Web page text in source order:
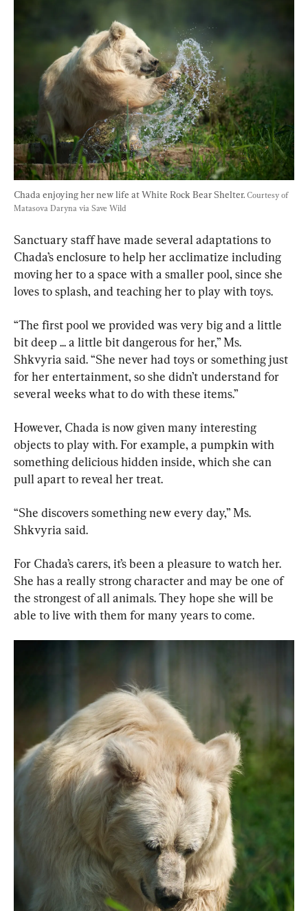
Chada enjoying her new life at White Rock Bear Shelter. Courtesy of
Matasova Daryna via Save Wild
Sanctuary staff have made several adaptations to
Chada’s enclosure to help her acclimatize including
moving her to a space with a smaller pool, since she
loves to splash, and teaching her to play with toys.
“The first pool we provided was very big and a little
bit deep ... a little bit dangerous for her,” Ms.
Shkvyria said. “She never had toys or something just
for her entertainment, so she didn’t understand for
several weeks what to do with these items.”
However, Chada is now given many interesting
objects to play with. For example, a pumpkin with
something delicious hidden inside, which she can
pull apart to reveal her treat.
“She discovers something new every day,” Ms.
Shkvyria said.
For Chada’s carers, it’s been a pleasure to watch her.
She has a really strong character and may be one of
the strongest of all animals. They hope she will be
able to live with them for many years to come.